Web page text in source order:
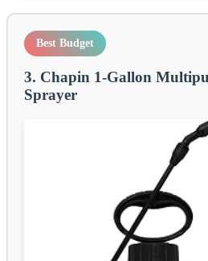
Best Budget
3. Chapin 1-Gallon
Sprayer